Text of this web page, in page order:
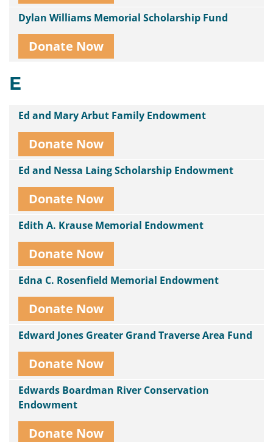
Dylan Williams Memorial Scholarship Fund
Donate Now
E
Ed and Mary Arbut Family Endowment
Donate Now
Ed and Nessa Laing Scholarship Endowment
Donate Now
Edith A. Krause Memorial Endowment
Donate Now
Edna C. Rosenfield Memorial Endowment
Donate Now
Edward Jones Greater Grand Traverse Area Fund
Donate Now
Edwards Boardman River Conservation
Endowment
Donate Now